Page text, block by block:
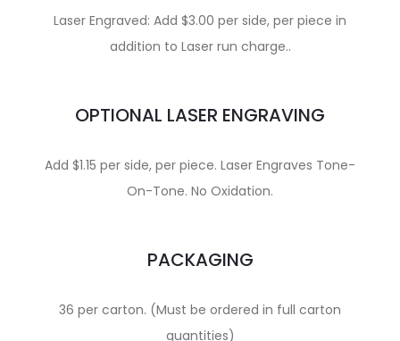
Laser Engraved: Add $3.00 per side, per piece in
addition to Laser run charge..
OPTIONAL LASER ENGRAVING
Add $1.15 per side, per piece. Laser Engraves Tone-
On-Tone. No Oxidation.
PACKAGING
36 per carton. (Must be ordered in full carton
quantities)